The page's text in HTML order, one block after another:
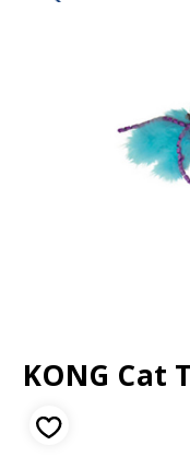
KONG Cat